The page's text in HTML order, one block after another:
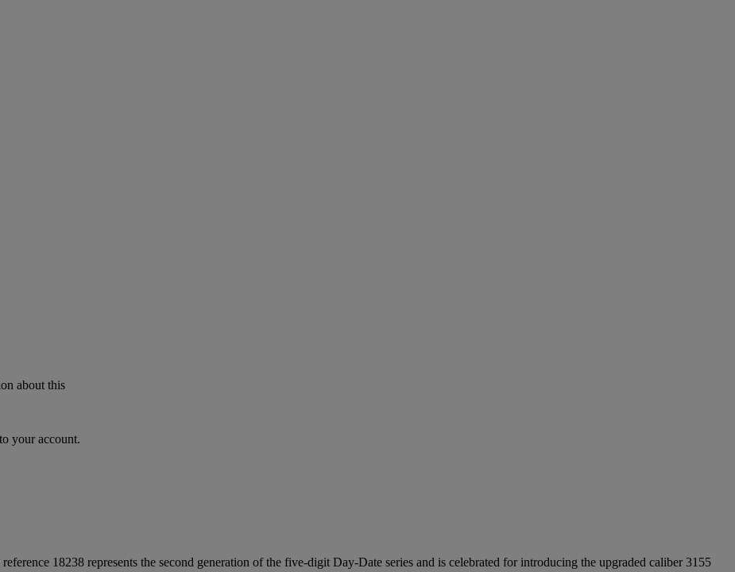
about this
your account.
18238 represents the second generation of the five-digit Day-Date series and is celebrated for introducing the upgraded caliber 3155